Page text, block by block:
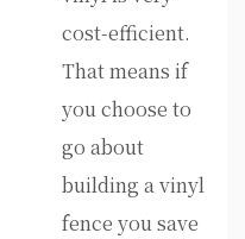
cost-efficient.
That means if
you choose to
go about
building a vinyl
fence you save